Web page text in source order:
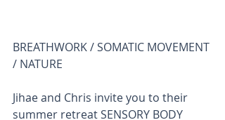
BREATHWORK / SOMATIC MOVEMENT
/ NATURE
Jihae and Chris invite you to their
summer retreat SENSORY BODY